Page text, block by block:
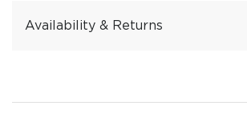
Availability & Returns